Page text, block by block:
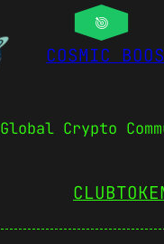
COSMIC
Global Crypto